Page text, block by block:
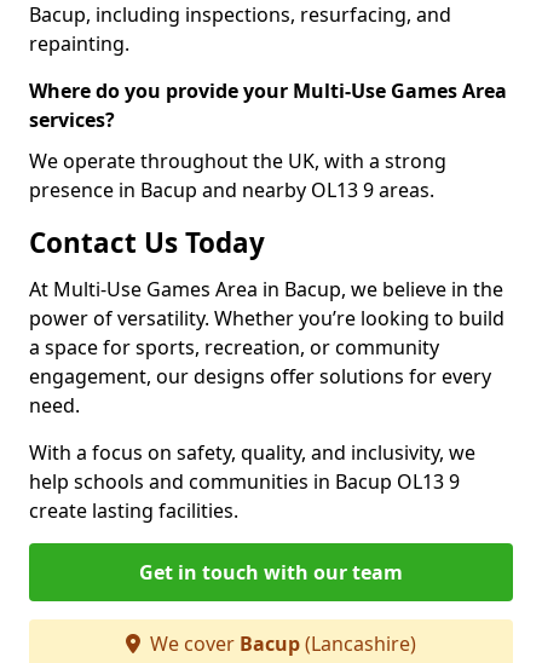
Bacup, including inspections, resurfacing, and
repainting.
Where do you provide your Multi-Use Games Area
services?
We operate throughout the UK, with a strong
presence in Bacup and nearby OL13 9 areas.
Contact Us Today
At Multi-Use Games Area in Bacup, we believe in the
power of versatility. Whether you’re looking to build
a space for sports, recreation, or community
engagement, our designs offer solutions for every
need.
With a focus on safety, quality, and inclusivity, we
help schools and communities in Bacup OL13 9
create lasting facilities.
Get in touch with our team
We cover Bacup(Lancashire)